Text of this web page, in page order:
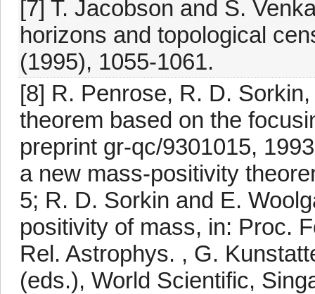
[7] T. Jacobson and S.
horizons and topological
(1995), 1055-1061.
[8] R. Penrose, R. D.
theorem based on the
preprint gr-qc/9301015,
a new mass-positivity
5; R. D. Sorkin and E.
positivity of mass, in: Proc.
Rel. Astrophys. , G.
(eds.), World Scientific,